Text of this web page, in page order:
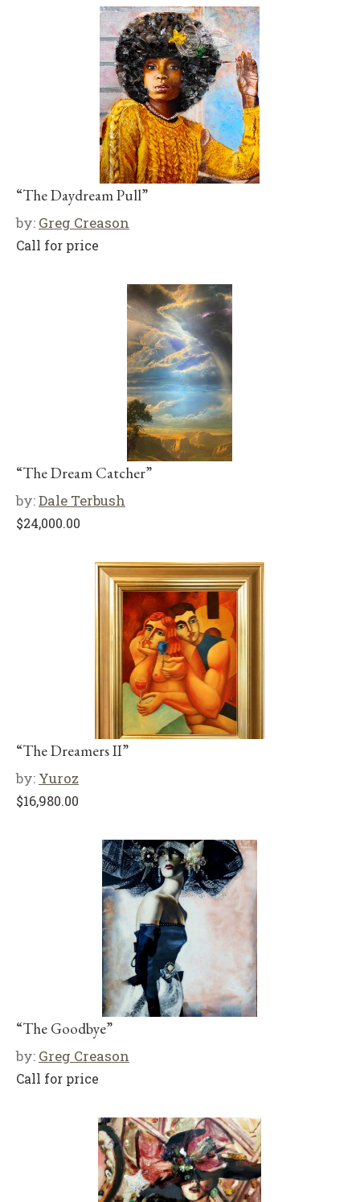
“The Daydream Pull”
by: Greg Creason
Call for price
“The Dream Catcher”
by:Dale Terbush
$24,000.00
“The Dreamers II”
by: Yuroz
$16,980.00
“The Goodbye”
by: Greg Creason
Call for price